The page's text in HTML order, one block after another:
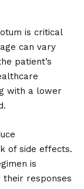
is critical
can vary
patient’s
with a lower
of side effects.
is
their responses